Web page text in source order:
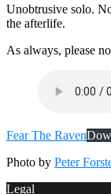
Unobtrusive solo.
the afterlife.
As always, please
Fear The Raven
Photo by Peter
Legal